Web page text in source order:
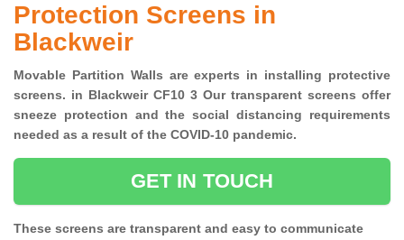
Protection Screens in
Blackweir
Movable Partition Walls are experts in installing protective
screens. in Blackweir CF10 3 Our transparent screens offer
sneeze protection and the social distancing requirements
needed as a result of the COVID-10 pandemic.
GET IN TOUCH
These screens are transparent and easy to communicate